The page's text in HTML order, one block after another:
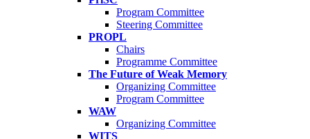
Program Committee
Steering Committee
PROPL
Chairs
Programme Committee
The Future of Weak Memory
Organizing Committee
Program Committee
WAW
Organizing Committee
WITS